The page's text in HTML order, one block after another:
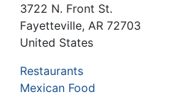
3722 N. Front St.
Fayetteville, AR 72703
United States
Restaurants
Mexican Food